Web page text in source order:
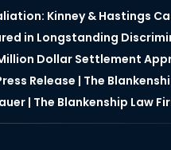
Kinney & Hastings
in Longstanding
Dollar Settlement
Release | The
| The Blankenship Law